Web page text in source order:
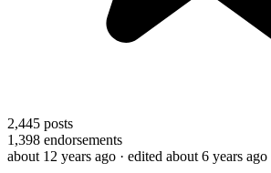
2,445 posts
1,398 endorsements
about 12 years ago · edited about 6 years ago